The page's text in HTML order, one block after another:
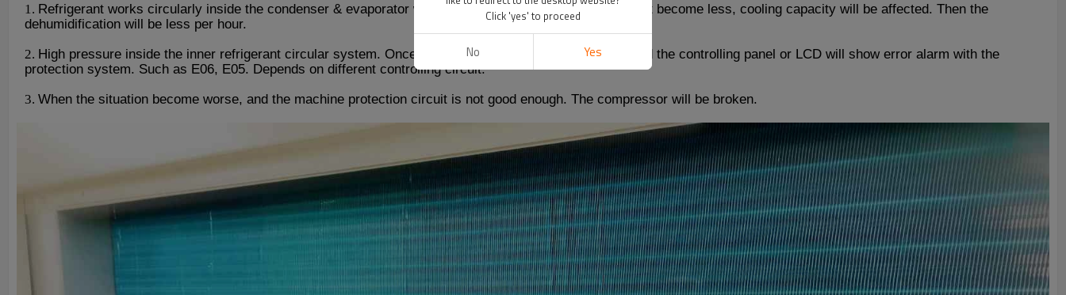
1. Refrigerant works circularly inside the condenser & evaporator with high pressure. Once the refrigerant become less, cooling capacity will be affected. Then the
dehumidification will be less per hour.
2. High pressure inside the inner refrigerant circular system. Once the system leaks, it will leak more. And the controlling panel or LCD will show error alarm with the
protection system. Such as E06, E05. Depends on different controlling circuit.
3. When the situation become worse, and the machine protection circuit is not good enough. The compressor will be broken.
Click 'yes' to proceed
No Yes